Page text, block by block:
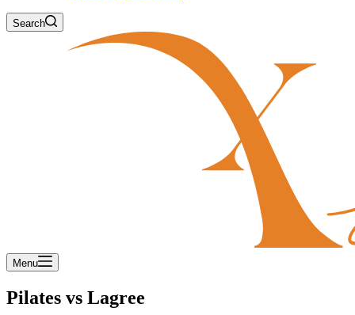
Search
Menu
Pilates vs Lagree